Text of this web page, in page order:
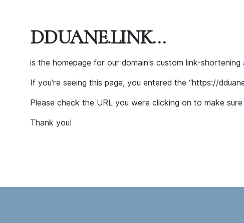
DDUANE.LINK…
is the homepage for our domain’s custom link-
If you’re seeing this page, you entered the “https://
Please check the URL you were clicking on to make
Thank you!